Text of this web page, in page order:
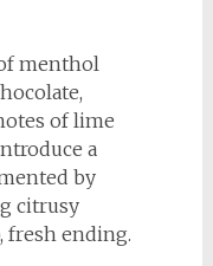
menthol
of lime
a
by
citrusy
fresh ending.